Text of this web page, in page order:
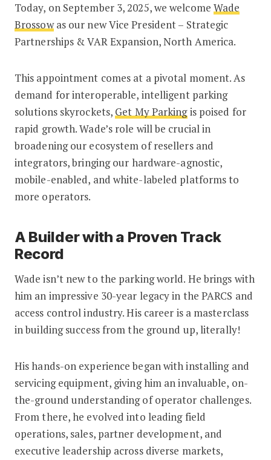
Today, on September 3, 2025, we welcome Wade
Brossowas our new Vice President – Strategic
Partnerships & VAR Expansion, North America.
This appointment comes at a pivotal moment. As
demand for interoperable, intelligent parking
solutions skyrockets, Get My Parkingis poised for
rapid growth. Wade’s role will be crucial in
broadening our ecosystem of resellers and
integrators, bringing our hardware-agnostic,
mobile-enabled, and white-labeled platforms to
more operators.
A Builder with a Proven Track
Record
Wade isn’t new to the parking world. He brings with
him an impressive 30-year legacy in the PARCS and
access control industry. His career is a masterclass
in building success from the ground up, literally!
His hands-on experience began with installing and
servicing equipment, giving him an invaluable, on-
the-ground understanding of operator challenges.
From there, he evolved into leading field
operations, sales, partner development, and
executive leadership across diverse markets,